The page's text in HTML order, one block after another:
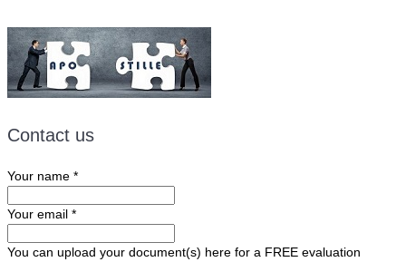
Contact us
Your name *
Your email *
You can upload your document(s) here for a FREE evaluation